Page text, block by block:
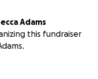
Rebecca Adams
this fundraiser